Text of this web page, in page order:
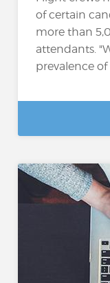
of certain
more than
attendants.
prevalence